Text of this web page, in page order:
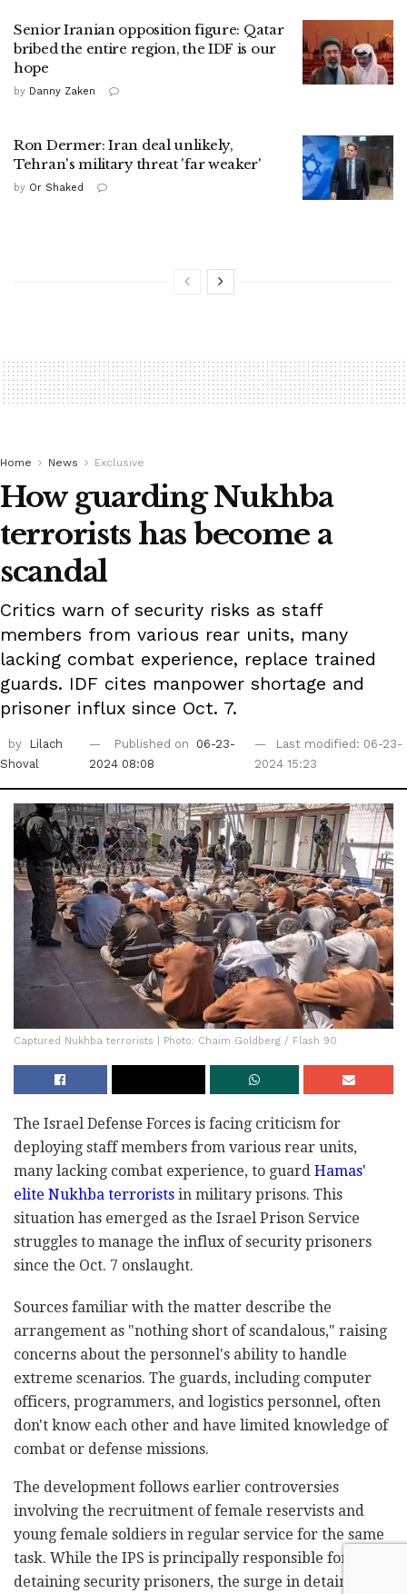
Senior Iranian opposition figure: Qatar
bribed the entire region, the IDF is our
hope
by Danny Zaken
Ron Dermer: Iran deal unlikely,
Tehran's military threat 'far weaker'
by Or Shaked
Home News Exclusive
How guarding Nukhba
terrorists has become a
scandal
Critics warn of security risks as staff
members from various rear units, many
lacking combat experience, replace trained
guards. IDF cites manpower shortage and
prisoner influx since Oct. 7.
by
Lilach
Shoval
Published on
06-23-
2024 08:08
Last modified: 06-23-
2024 15:23
Captured Nukhba terrorists | Photo: Chaim Goldberg / Flash 90
The Israel Defense Forces is facing criticism for
deploying staff members from various rear units,
many lacking combat experience, to guard Hamas'
elite Nukhba terrorists in military prisons. This
situation has emerged as the Israel Prison Service
struggles to manage the influx of security prisoners
since the Oct. 7 onslaught.
Sources familiar with the matter describe the
arrangement as "nothing short of scandalous," raising
concerns about the personnel's ability to handle
extreme scenarios. The guards, including computer
officers, programmers, and logistics personnel, often
don't know each other and have limited knowledge of
combat or defense missions.
The development follows earlier controversies
involving the recruitment of female reservists and
young female soldiers in regular service for the same
task. While the IPS is principally responsible for
detaining security prisoners, the surge in detainees –